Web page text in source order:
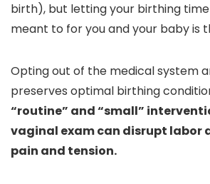
birth), but letting your birthing time
meant to for you and your baby is
Opting out of the medical system
preserves optimal birthing
“routine” and “small”
vaginal exam can disrupt labor
pain and tension.